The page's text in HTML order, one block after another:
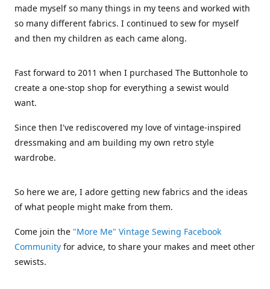
made myself so many things in my teens and worked with
so many different fabrics. I continued to sew for myself
and then my children as each came along.
Fast forward to 2011 when I purchased The Buttonhole to
create a one-stop shop for everything a sewist would
want.
Since then I've rediscovered my love of vintage-inspired
dressmaking and am building my own retro style
wardrobe.
So here we are, I adore getting new fabrics and the ideas
of what people might make from them.
Come join the "More Me" Vintage Sewing Facebook
Community for advice, to share your makes and meet other
sewists.